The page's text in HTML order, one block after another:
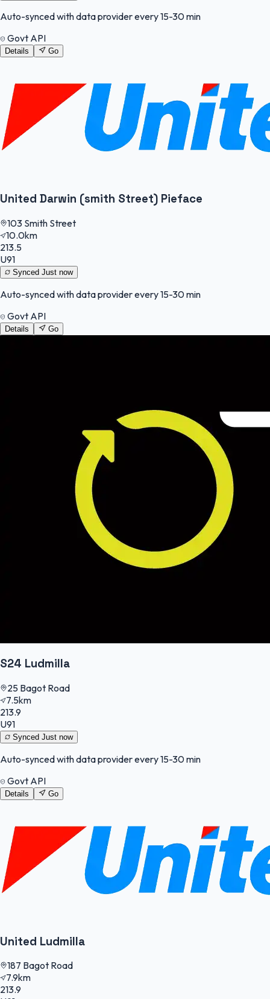
Auto-synced with data provider every 15-30 min
Govt API
Details Go
United Darwin (smith Street) Pieface
103 Smith Street
10.0km
213.5
U91
Synced Just now
Auto-synced with data provider every 15-30 min
Govt API
Details Go
S24 Ludmilla
25 Bagot Road
7.5km
213.9
U91
Synced Just now
Auto-synced with data provider every 15-30 min
Govt API
Details Go
United Ludmilla
187 Bagot Road
7.9km
213.9